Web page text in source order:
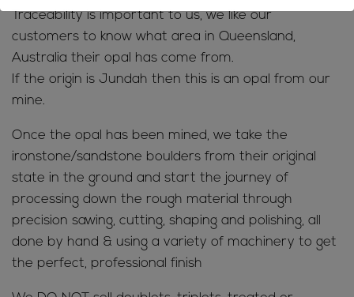
Traceability is important to us, we like our
customers to know what area in Queensland,
Australia their opal has come from.
If the origin is Jundah then this is an opal from our
mine.
Once the opal has been mined, we take the
ironstone/sandstone boulders from their original
state in the ground and start the journey of
processing down the rough material through
precision sawing, cutting, shaping and polishing, all
done by hand & using a variety of machinery to get
the perfect, professional finish